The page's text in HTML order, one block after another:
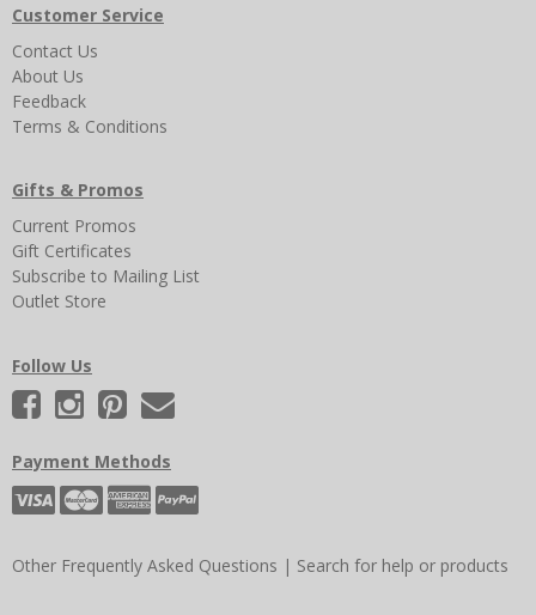
Customer Service
Contact Us
About Us
Feedback
Terms & Conditions
Gifts & Promos
Current Promos
Gift Certificates
Subscribe to Mailing List
Outlet Store
Follow Us
Payment Methods
Other Frequently Asked Questions | Search for help or products